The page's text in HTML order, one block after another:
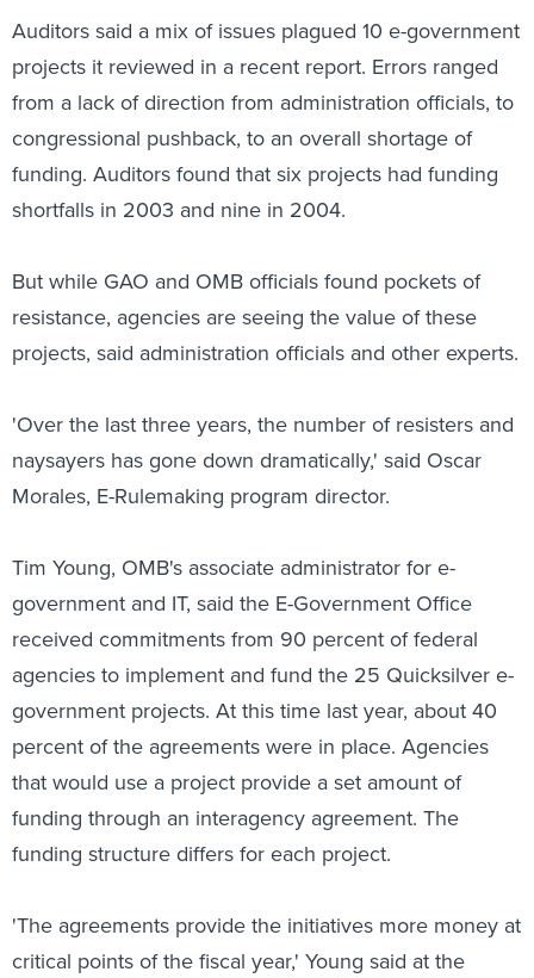
Auditors said a mix of issues plagued 10 e-government
projects it reviewed in a recent report. Errors ranged
from a lack of direction from administration officials, to
congressional pushback, to an overall shortage of
funding. Auditors found that six projects had funding
shortfalls in 2003 and nine in 2004.
But while GAO and OMB officials found pockets of
resistance, agencies are seeing the value of these
projects, said administration officials and other experts.
'Over the last three years, the number of resisters and
naysayers has gone down dramatically,' said Oscar
Morales, E-Rulemaking program director.
Tim Young, OMB's associate administrator for e-
government and IT, said the E-Government Office
received commitments from 90 percent of federal
agencies to implement and fund the 25 Quicksilver e-
government projects. At this time last year, about 40
percent of the agreements were in place. Agencies
that would use a project provide a set amount of
funding through an interagency agreement. The
funding structure differs for each project.
'The agreements provide the initiatives more money at
critical points of the fiscal year,' Young said at the